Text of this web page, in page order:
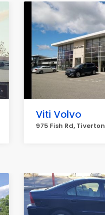
Viti Volvo
975 Fish Rd, Tiverton